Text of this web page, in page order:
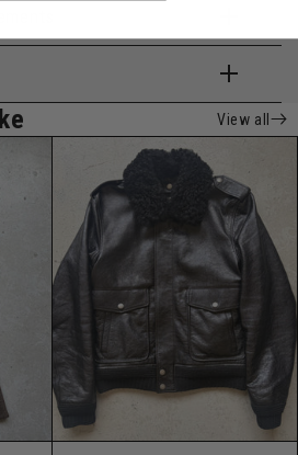
View all